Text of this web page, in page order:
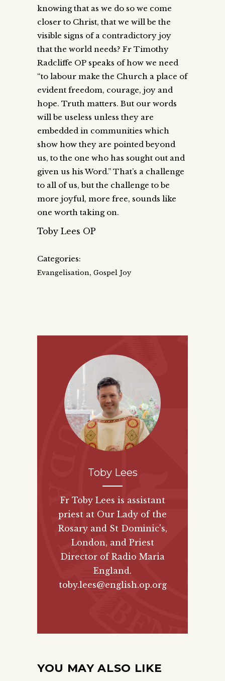
knowing that as we do so we come
closer to Christ, that we will be the
visible signs of a contradictory joy
that the world needs? Fr Timothy
Radcliffe OP speaks of how we need
“to labour make the Church a place of
evident freedom, courage, joy and
hope. Truth matters. But our words
will be useless unless they are
embedded in communities which
show how they are pointed beyond
us, to the one who has sought out and
given us his Word.” That’s a challenge
to all of us, but the challenge to be
more joyful, more free, sounds like
one worth taking on.
Toby Lees OP
Categories:
Evangelisation, Gospel Joy
Toby Lees
Fr Toby Lees is assistant
priest at Our Lady of the
Rosary and St Dominic's,
London, and Priest
Director of Radio Maria
England.
toby.lees@english.op.org
YOU MAY ALSO LIKE